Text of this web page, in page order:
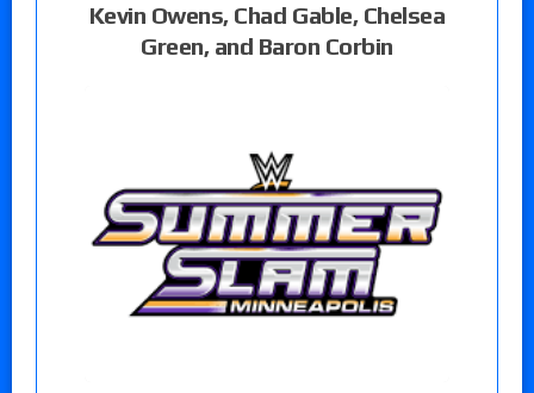
Kevin Owens, Chad Gable, Chelsea
Green, and Baron Corbin